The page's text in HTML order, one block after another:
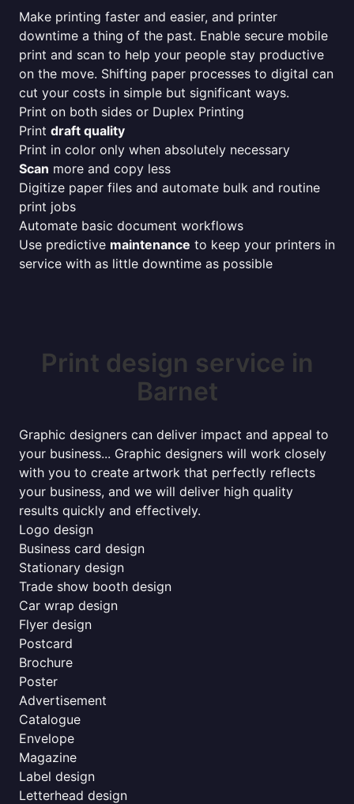
Make printing faster and easier, and printer
downtime a thing of the past. Enable secure mobile
print and scan to help your people stay productive
on the move. Shifting paper processes to digital can
cut your costs in simple but significant ways.
Print on both sides or Duplex Printing
Print draft quality
Print in color only when absolutely necessary
Scan more and copy less
Digitize paper files and automate bulk and routine
print jobs
Automate basic document workflows
Use predictive maintenance to keep your printers in
service with as little downtime as possible
Print design service in
Barnet
Graphic designers can deliver impact and appeal to
your business... Graphic designers will work closely
with you to create artwork that perfectly reflects
your business, and we will deliver high quality
results quickly and effectively.
Logo design
Business card design
Stationary design
Trade show booth design
Car wrap design
Flyer design
Postcard
Brochure
Poster
Advertisement
Catalogue
Envelope
Magazine
Label design
Letterhead design